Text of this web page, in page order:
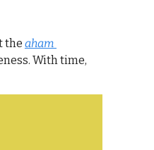
the aham
With time,